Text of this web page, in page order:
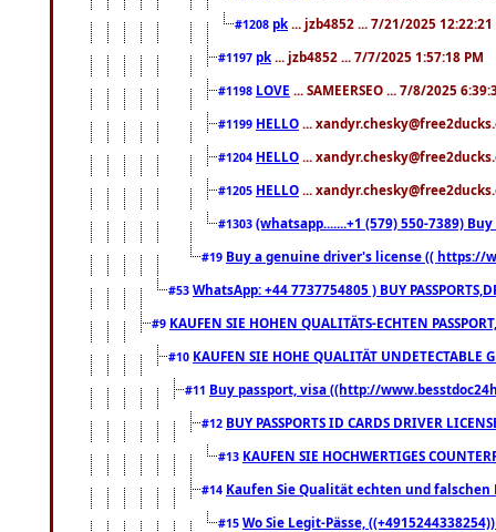
#1208 pk ... jzb4852 ... 7/21/2025 12:22:21
#1197 pk ... jzb4852 ... 7/7/2025 1:57:18 PM
#1198 LOVE ... SAMEERSEO ... 7/8/2025
#1199 HELLO ...
#1204 HELLO ...
#1205 HELLO ...
#1303 (whatsapp.......+1 (579) 550-7389)
#19 Buy a genuine driver's license (( https://
#53 WhatsApp: +44 7737754805 ) BUY
#9 KAUFEN SIE HOHEN QUALITÄTS-ECHTEN
#10 KAUFEN SIE HOHE QUALITÄT
#11 Buy passport, visa ((http://
#12 BUY PASSPORTS ID CARDS DRIVER
#13 KAUFEN SIE HOCHWERTIGES
#14 Kaufen Sie Qualität echten und falschen
#15 Wo Sie Legit-Pässe,